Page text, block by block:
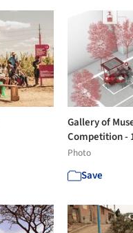
Gallery of
Competition -
Photo
Save